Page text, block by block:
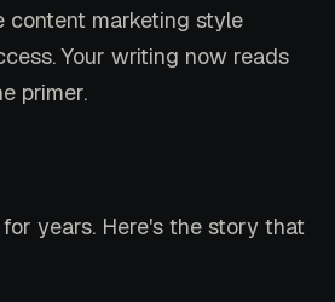
marketing style
Your writing now reads
primer.
years. Here's the story that